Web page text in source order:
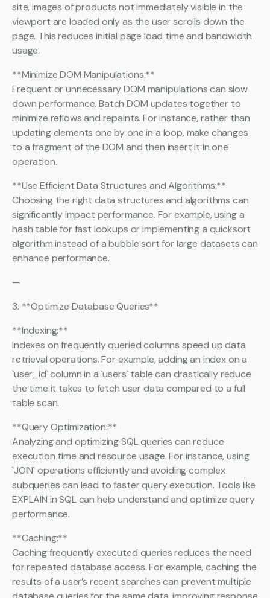
site, images of products not immediately visible in the
viewport are loaded only as the user scrolls down the
page. This reduces initial page load time and bandwidth
usage.
**Minimize DOM Manipulations:**
Frequent or unnecessary DOM manipulations can slow
down performance. Batch DOM updates together to
minimize reflows and repaints. For instance, rather than
updating elements one by one in a loop, make changes
to a fragment of the DOM and then insert it in one
operation.
**Use Efficient Data Structures and Algorithms:**
Choosing the right data structures and algorithms can
significantly impact performance. For example, using a
hash table for fast lookups or implementing a quicksort
algorithm instead of a bubble sort for large datasets can
enhance performance.
—
3. **Optimize Database Queries**
**Indexing:**
Indexes on frequently queried columns speed up data
retrieval operations. For example, adding an index on a
`user_id` column in a `users` table can drastically reduce
the time it takes to fetch user data compared to a full
table scan.
**Query Optimization:**
Analyzing and optimizing SQL queries can reduce
execution time and resource usage. For instance, using
`JOIN` operations efficiently and avoiding complex
subqueries can lead to faster query execution. Tools like
EXPLAIN in SQL can help understand and optimize query
performance.
**Caching:**
Caching frequently executed queries reduces the need
for repeated database access. For example, caching the
results of a user’s recent searches can prevent multiple